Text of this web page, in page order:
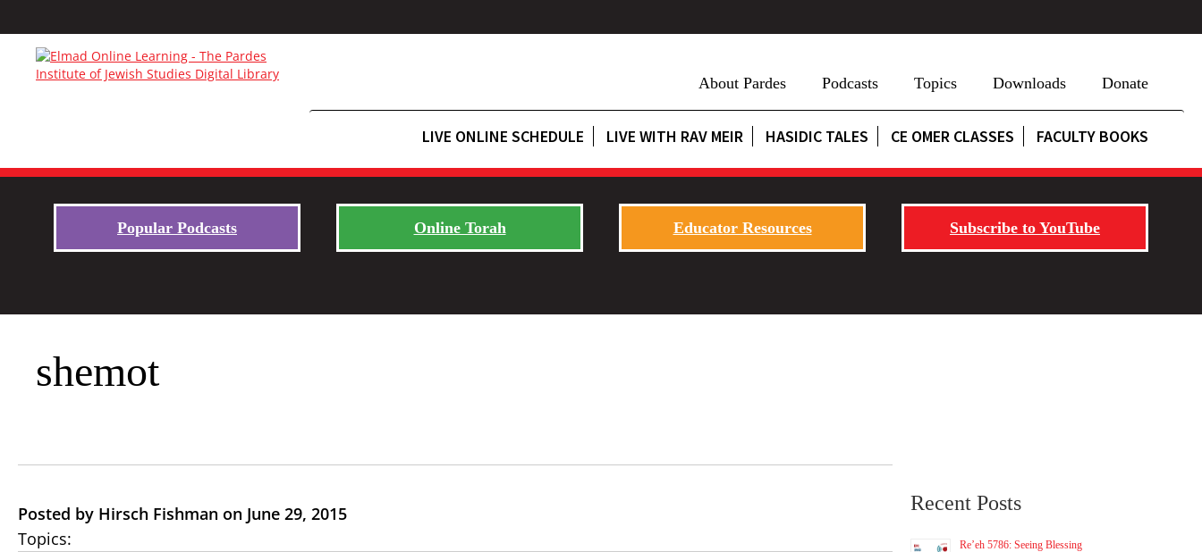
About Pardes Podcasts Topics Downloads Donate
LIVE ONLINE SCHEDULE LIVE WITH RAV MEIR HASIDIC TALES CE OMER CLASSES FACULTY BOOKS
Popular Podcasts Online Torah Educator Resources Subscribe to YouTube
shemot
Posted by Hirsch Fishman on June 29, 2015
Topics:
Recent Posts
Re’eh 5786: Seeing Blessing